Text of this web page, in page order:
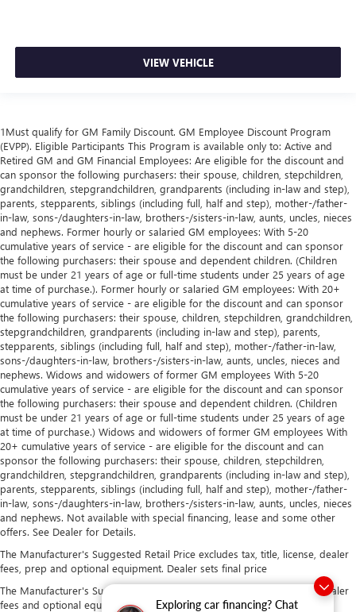
Exploring car financing? Chat
VIEW VEHICLE
1Must qualify for GM Family Discount. GM Employee Discount Program
(EVPP). Eligible Participants This Program is available only to: Active and
Retired GM and GM Financial Employees: Are eligible for the discount and
can sponsor the following purchasers: their spouse, children, stepchildren,
grandchildren, stepgrandchildren, grandparents (including in-law and step),
parents, stepparents, siblings (including full, half and step), mother-/father-
in-law, sons-/daughters-in-law, brothers-/sisters-in-law, aunts, uncles, nieces
and nephews. Former hourly or salaried GM employees: With 5-20
cumulative years of service - are eligible for the discount and can sponsor
the following purchasers: their spouse and dependent children. (Children
must be under 21 years of age or full-time students under 25 years of age
at time of purchase.). Former hourly or salaried GM employees: With 20+
cumulative years of service - are eligible for the discount and can sponsor
the following purchasers: their spouse, children, stepchildren, grandchildren,
stepgrandchildren, grandparents (including in-law and step), parents,
stepparents, siblings (including full, half and step), mother-/father-in-law,
sons-/daughters-in-law, brothers-/sisters-in-law, aunts, uncles, nieces and
nephews. Widows and widowers of former GM employees With 5-20
cumulative years of service - are eligible for the discount and can sponsor
the following purchasers: their spouse and dependent children. (Children
must be under 21 years of age or full-time students under 25 years of age
at time of purchase.) Widows and widowers of former GM employees With
20+ cumulative years of service - are eligible for the discount and can
sponsor the following purchasers: their spouse, children, stepchildren,
grandchildren, stepgrandchildren, grandparents (including in-law and step),
parents, stepparents, siblings (including full, half and step), mother-/father-
in-law, sons-/daughters-in-law, brothers-/sisters-in-law, aunts, uncles, nieces
and nephews. Not available with special financing, lease and some other
offers. See Dealer for Details.
The Manufacturer's Suggested Retail Price excludes tax, title, license, dealer
fees, prep and optional equipment. Dealer sets final price
The Manufacturer's Suggested Retail Price excludes tax, title, license, dealer
fees and optional equipment. Dealer sets final price.